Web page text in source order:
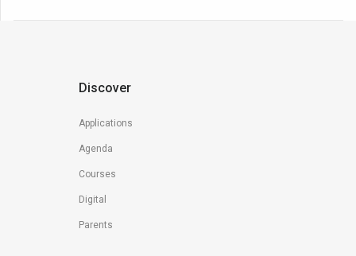
Discover
Applications
Agenda
Courses
Digital
Parents